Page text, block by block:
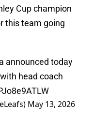
Cup champion
this team going
announced today
head coach
May 13, 2026